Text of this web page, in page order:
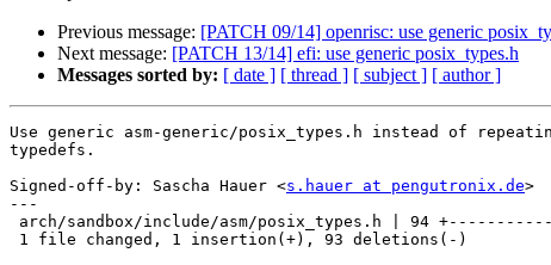
Previous message: [PATCH 09/14] openrisc: use generic
Next message: [PATCH 13/14] efi: use generic posix_types.h
Messages sorted by: [ date ] [ thread ] [ subject ] [ author ]
Use generic asm-generic/posix_types.h instead of
typedefs.
Signed-off-by: Sascha Hauer <s.hauer at pengutronix.de>
---